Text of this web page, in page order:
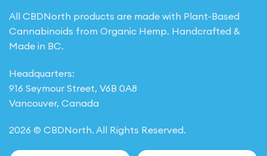
All CBDNorth products are made with Plant-Based
Cannabinoids from Organic Hemp. Handcrafted &
Made in BC.
Headquarters:
916 Seymour Street, V6B 0A8
Vancouver, Canada
2026 © CBDNorth. All Rights Reserved.